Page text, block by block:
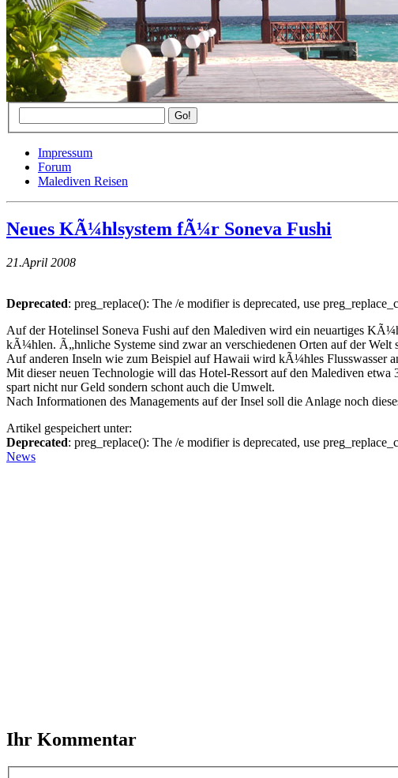
Impressum
Forum
Malediven Reisen
Neues KÃ¼hlsystem fÃ¼r Soneva Fushi
21.April 2008
Deprecated: preg_replace(): The /e modifier is deprecated, use
Auf der Hotelinsel Soneva Fushi auf den Malediven wird ein neuartiges
kÃ¼hlen. Ã„hnliche Systeme sind zwar an verschiedenen Orten auf der
Auf anderen Inseln wie zum Beispiel auf Hawaii wird kÃ¼hles Flusswasser
Mit dieser neuen Technologie will das Hotel-Ressort auf den Malediven
spart nicht nur Geld sondern schont auch die Umwelt.
Nach Informationen des Managements auf der Insel soll die Anlage noch
Artikel gespeichert unter:
Deprecated: preg_replace(): The /e modifier is deprecated, use
News
Ihr Kommentar